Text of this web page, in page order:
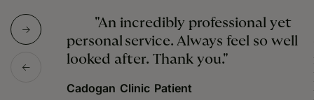
"An incredibly professional yet
personal service. Always feel so well
looked after. Thank you."
Cadogan Clinic Patient